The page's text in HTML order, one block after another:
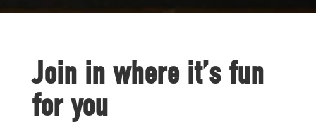
Join in where it’s fun
for you